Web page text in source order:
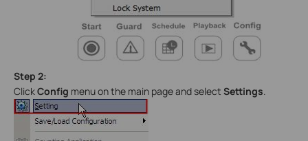
Step 2:
ClickConfig menu on the main page and select Settings